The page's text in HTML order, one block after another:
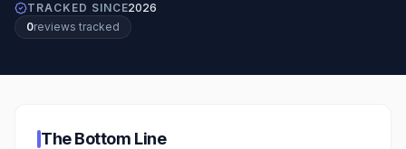
TRACKED SINCE2026
0reviews tracked
The Bottom Line